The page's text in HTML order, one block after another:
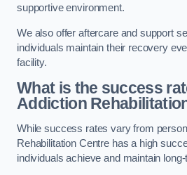
supportive environment.
We also offer aftercare and support
individuals maintain their recovery
facility.
What is the success
Addiction
While success rates vary from
Rehabilitation Centre has a high
individuals achieve and maintain